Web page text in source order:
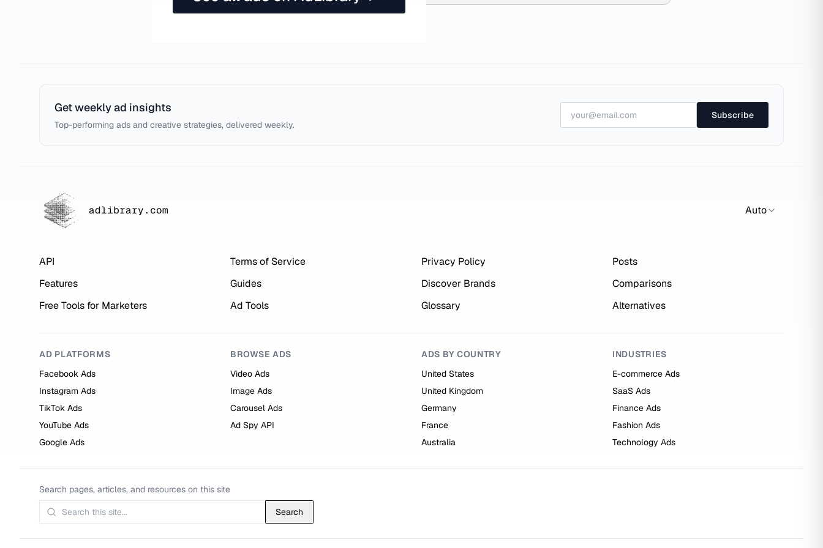
Get weekly ad insights
Top-performing ads and creative strategies, delivered weekly.
Subscribe
adlibrary.com Auto
API Terms of Service Privacy Policy
Posts
Features
Guides Discover Brands
Comparisons
Free Tools for Marketers
Ad Tools Glossary Alternatives
AD PLATFORMS
Facebook Ads
Instagram Ads
TikTok Ads
YouTube Ads
Google Ads
BROWSE ADS
Video Ads
Image Ads
Carousel Ads
Ad Spy API
ADS BY COUNTRY
United States
United Kingdom
Germany
France
Australia
INDUSTRIES
E-commerce Ads
SaaS Ads
Finance Ads
Fashion Ads
Technology Ads
Search pages, articles, and resources on this site
Search